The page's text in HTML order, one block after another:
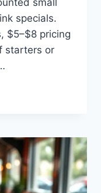
specials.
$5–$8 pricing
starters or